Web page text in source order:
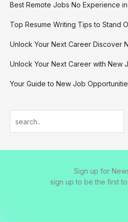
Best Remote Jobs No Experience
Top Resume Writing Tips to Stand
Unlock Your Next Career Discover
Unlock Your Next Career with New
Your Guide to New Job
Sign up for
sign up to be the first